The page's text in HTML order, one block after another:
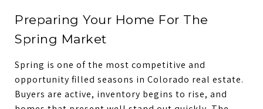
Preparing Your Home For The
Spring Market
Spring is one of the most competitive and
opportunity filled seasons in Colorado real estate.
Buyers are active, inventory begins to rise, and